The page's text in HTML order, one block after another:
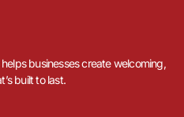
businesses create welcoming,
built to last.